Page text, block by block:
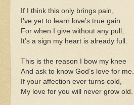
If I think this only brings pain,
I’ve yet to learn love’s true gain.
For when I give without any pull,
It’s a sign my heart is already full.
This is the reason I bow my knee
And ask to know God’s love for me.
If your affection ever turns cold,
My love for you will never grow old.